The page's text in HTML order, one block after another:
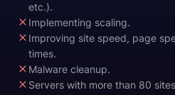
etc.).
Implementing scaling.
Improving site speed, page
times.
Malware cleanup.
Servers with more than 80